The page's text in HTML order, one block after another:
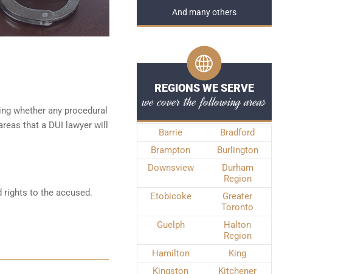
whether any procedural
that a DUI lawyer will
rights to the accused.
And many others
REGIONS WE SERVE
we cover the following areas
Barrie
Bradford
Brampton
Burlington
Downsview
Durham
Region
Etobicoke
Greater
Toronto
Guelph
Halton
Region
Hamilton
King
Kingston
Kitchener